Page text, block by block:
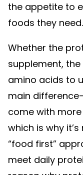
the appetite to
foods they need.
Whether the
supplement,
amino acids to
main
come with
which is why
“food first”
meet daily